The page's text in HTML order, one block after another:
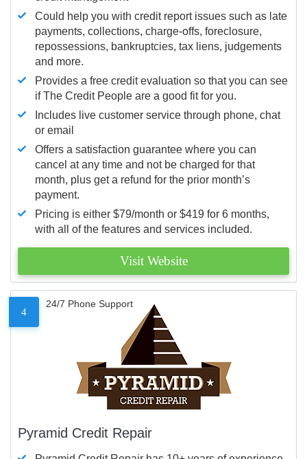
Could help you with credit report issues such as late
payments, collections, charge-offs, foreclosure,
repossessions, bankruptcies, tax liens, judgements
and more.
Provides a free credit evaluation so that you can see
if The Credit People are a good fit for you.
Includes live customer service through phone, chat
or email
Offers a satisfaction guarantee where you can
cancel at any time and not be charged for that
month, plus get a refund for the prior month’s
payment.
Pricing is either $79/month or $419 for 6 months,
with all of the features and services included.
Visit Website
4
24/7 Phone Support
Pyramid Credit Repair